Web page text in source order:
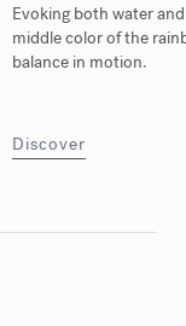
Evoking both water
middle color of the
balance in motion.
Discover